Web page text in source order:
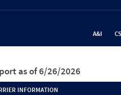
A&I
as of 6/26/2026
INFORMATION